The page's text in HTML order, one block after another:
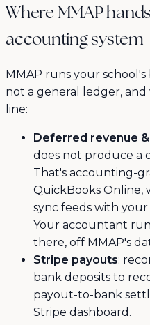
Where MMAP
accounting system
MMAP runs your
not a general ledger,
line:
Deferred revenue
does not produce a
That's accounting-
QuickBooks Online,
sync feeds with your
Your accountant
there, off MMAP's
Stripe payouts:
bank deposits to
payout-to-bank
Stripe dashboard.